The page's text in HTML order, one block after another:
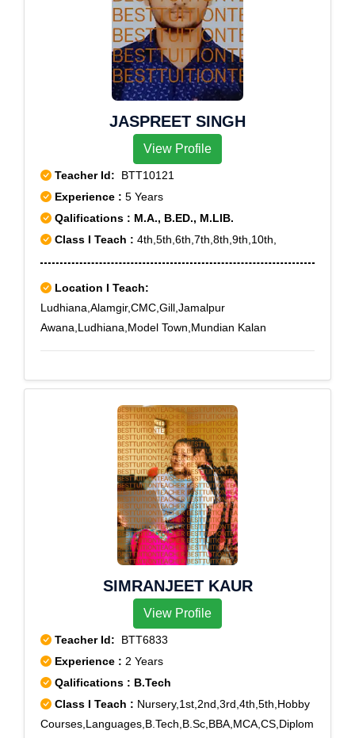
JASPREET SINGH
View Profile
Teacher Id: BTT10121
Experience : 5 Years
Qalifications : M.A., B.ED., M.LIB.
Class I Teach : 4th,5th,6th,7th,8th,9th,10th,
Location I Teach:
Ludhiana,Alamgir,CMC,Gill,Jamalpur
Awana,Ludhiana,Model Town,Mundian Kalan
SIMRANJEET KAUR
View Profile
Teacher Id: BTT6833
Experience : 2 Years
Qalifications : B.Tech
Class I Teach : Nursery,1st,2nd,3rd,4th,5th,Hobby
Courses,Languages,B.Tech,B.Sc,BBA,MCA,CS,Diplom